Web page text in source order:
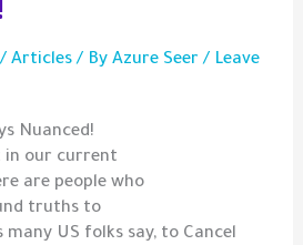
/Articles/ ByAzure Seer/ Leave
Nuanced!
in our current
are people who
truths to
many US folks say, to Cancel